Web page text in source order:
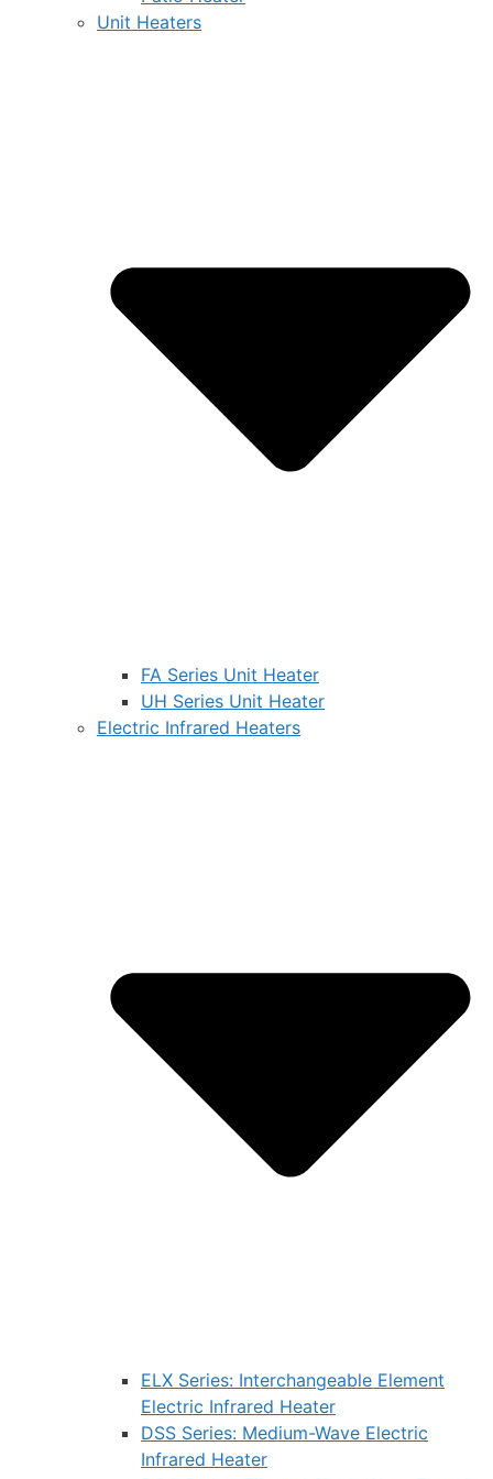
Unit Heaters
FA Series Unit Heater
UH Series Unit Heater
Electric Infrared Heaters
ELX Series: Interchangeable Element
Electric Infrared Heater
DSS Series: Medium-Wave Electric
Infrared Heater